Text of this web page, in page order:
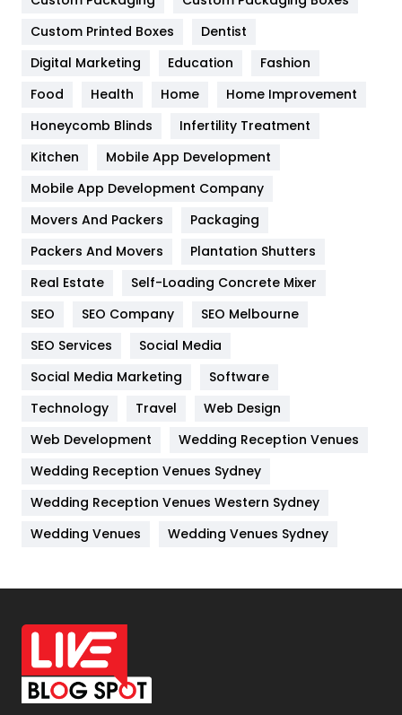
General
454
Google Algorithms
Health & Beauty
Heating and Cooling
Home
Hotel
Industries
IPhone
Jobs
Kitchen
Lifestyle
82
Management
Off Page Seo
6
Office Supplies
On Page Seo
Packaging
Custom Printed Boxes
Dentist
Digital Marketing
Education
Fashion
Food
Health Home
Home Improvement
Honeycomb Blinds
Infertility Treatment
Kitchen
Mobile App Development
Mobile App Development Company
Movers And Packers
Packaging
Packers And Movers
Plantation Shutters
Real Estate
Self-Loading Concrete Mixer
SEO
SEO Company
SEO Melbourne
SEO Services
Social Media
Social Media Marketing
Software
Technology
Travel
Web Design
Web Development
Wedding Reception Venues
Wedding Reception Venues Sydney
Wedding Reception Venues Western Sydney
Wedding Venues
Wedding Venues Sydney